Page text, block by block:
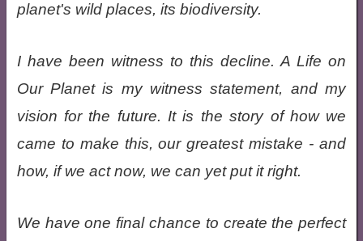
planet's wild places, its biodiversity.
I have been witness to this decline. A Life on
Our Planet is my witness statement, and my
vision for the future. It is the story of how we
came to make this, our greatest mistake - and
how, if we act now, we can yet put it right.
We have one final chance to create the perfect